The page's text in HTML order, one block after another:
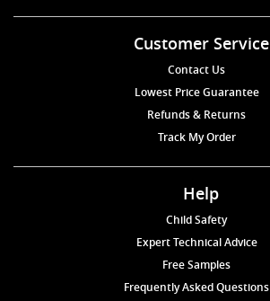
Customer Service
Contact Us
Lowest Price Guarantee
Refunds & Returns
Track My Order
Help
Child Safety
Expert Technical Advice
Free Samples
Frequently Asked Questions